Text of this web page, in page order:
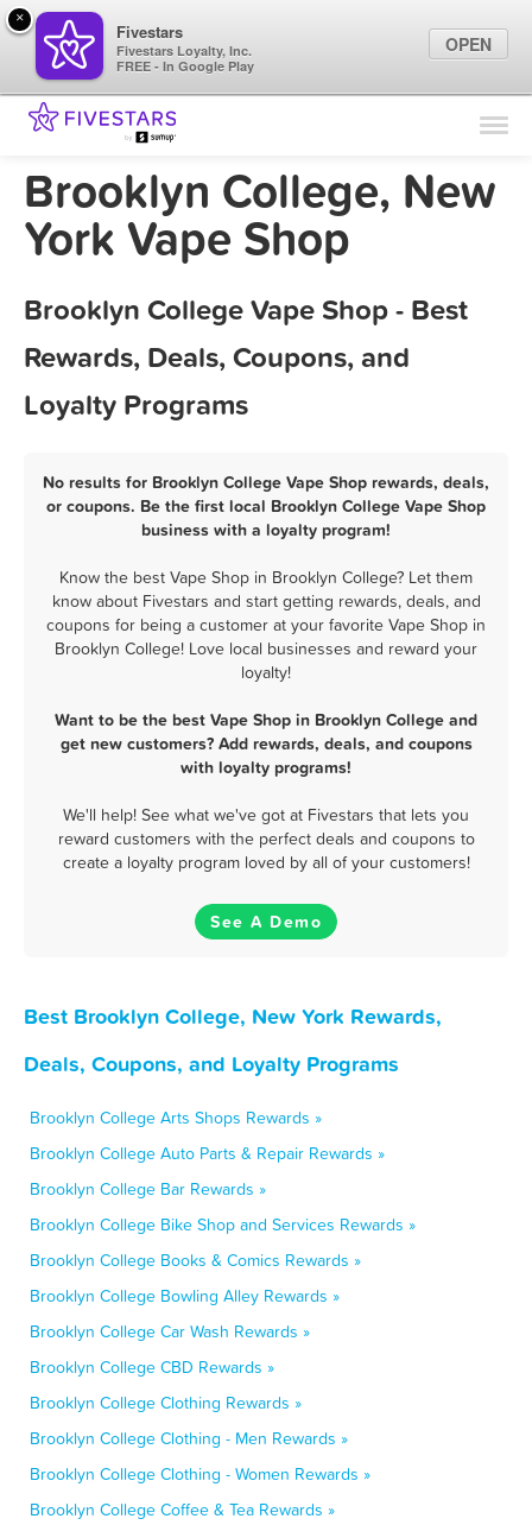
Find Locations
Marketing Tips
Brooklyn College, New
York Vape Shop
Brooklyn College Vape Shop - Best
Rewards, Deals, Coupons, and
Loyalty Programs
No results for Brooklyn College Vape Shop rewards, deals,
or coupons. Be the first local Brooklyn College Vape Shop
business with a loyalty program!
Know the best Vape Shop in Brooklyn College? Let them
know about Fivestars and start getting rewards, deals, and
coupons for being a customer at your favorite Vape Shop in
Brooklyn College! Love local businesses and reward your
loyalty!
Want to be the best Vape Shop in Brooklyn College and
get new customers? Add rewards, deals, and coupons
with loyalty programs!
We'll help! See what we've got at Fivestars that lets you
reward customers with the perfect deals and coupons to
create a loyalty program loved by all of your customers!
See A Demo
Best Brooklyn College, New York Rewards,
Deals, Coupons, and Loyalty Programs
Brooklyn College Arts Shops Rewards »
Brooklyn College Auto Parts & Repair Rewards »
Brooklyn College Bar Rewards »
Brooklyn College Bike Shop and Services Rewards »
Brooklyn College Books & Comics Rewards »
Brooklyn College Bowling Alley Rewards »
Brooklyn College Car Wash Rewards »
Brooklyn College CBD Rewards »
Brooklyn College Clothing Rewards »
Brooklyn College Clothing - Men Rewards »
Brooklyn College Clothing - Women Rewards »
Brooklyn College Coffee & Tea Rewards »
×
Fivestars
Fivestars Loyalty, Inc.
FREE - In Google Play
OPEN